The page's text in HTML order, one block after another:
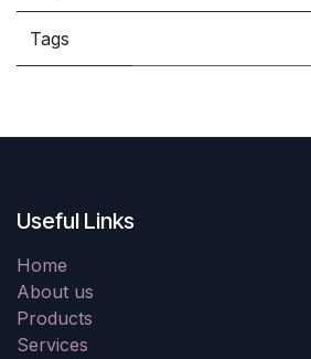
Tags
Useful Links
Home
About us
Products
Services